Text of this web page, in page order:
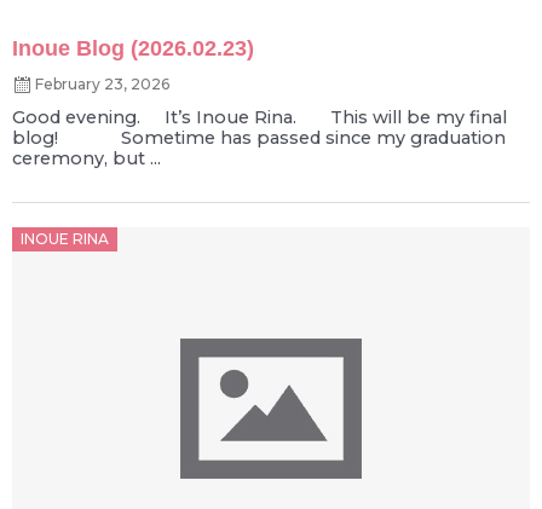
Inoue Blog (2026.02.23)
February 23, 2026
Good evening. It’s Inoue Rina. This will be my final
blog! Sometime has passed since my graduation
ceremony, but ...
INOUE RINA
Posted
on